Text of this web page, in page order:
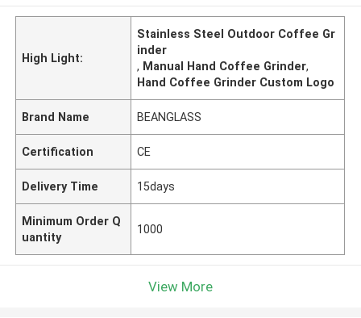
High Light:
Stainless Steel Outdoor Coffee Gr
inder
, Manual Hand Coffee Grinder,
Hand Coffee Grinder Custom Logo
Brand Name BEANGLASS
Certification CE
Delivery Time 15days
Minimum Order Q
uantity
1000
View More